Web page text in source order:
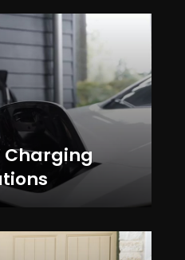
Charging